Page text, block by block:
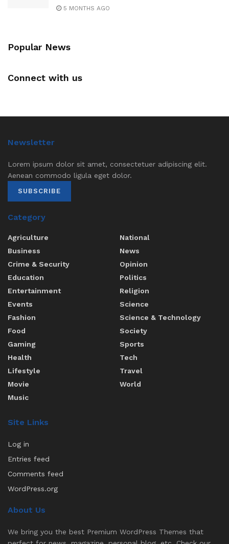
5 MONTHS AGO
Popular News
Connect with us
Newsletter
Lorem ipsum dolor sit amet, consectetuer adipiscing elit.
Aenean commodo ligula eget dolor.
SUBSCRIBE
Category
Agriculture
Business
Crime & Security
Education
Entertainment
Events
Fashion
Food
Gaming
Health
Lifestyle
Movie
Music
National
News
Opinion
Politics
Religion
Science
Science & Technology
Society
Sports
Tech
Travel
World
Site Links
Log in
Entries feed
Comments feed
WordPress.org
About Us
We bring you the best Premium WordPress Themes that